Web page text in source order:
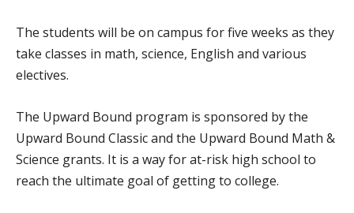
The students will be on campus for five weeks as they
take classes in math, science, English and various
electives.
The Upward Bound program is sponsored by the
Upward Bound Classic and the Upward Bound Math &
Science grants. It is a way for at-risk high school to
reach the ultimate goal of getting to college.